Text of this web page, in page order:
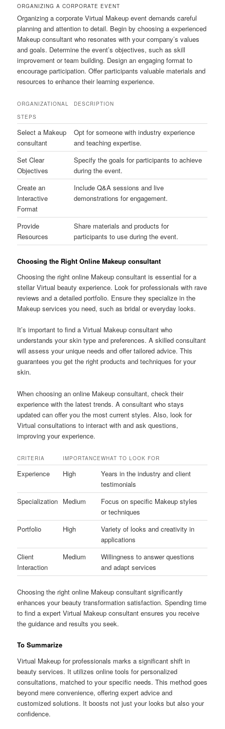
ORGANIZING A CORPORATE EVENT
Organizing a corporate Virtual Makeup event demands careful
planning and attention to detail. Begin by choosing a experienced
Makeup consultant who resonates with your company’s values
and goals. Determine the event’s objectives, such as skill
improvement or team building. Design an engaging format to
encourage participation. Offer participants valuable materials and
resources to enhance their learning experience.
ORGANIZATIONAL
STEPS
DESCRIPTION
Select a Makeup
consultant
Opt for someone with industry experience
and teaching expertise.
Set Clear
Objectives
Specify the goals for participants to achieve
during the event.
Create an
Interactive
Format
Include Q&A sessions and live
demonstrations for engagement.
Provide
Resources
Share materials and products for
participants to use during the event.
Choosing the Right Online Makeup consultant
Choosing the right online Makeup consultant is essential for a
stellar Virtual beauty experience. Look for professionals with rave
reviews and a detailed portfolio. Ensure they specialize in the
Makeup services you need, such as bridal or everyday looks.
It’s important to find a Virtual Makeup consultant who
understands your skin type and preferences. A skilled consultant
will assess your unique needs and offer tailored advice. This
guarantees you get the right products and techniques for your
skin.
When choosing an online Makeup consultant, check their
experience with the latest trends. A consultant who stays
updated can offer you the most current styles. Also, look for
Virtual consultations to interact with and ask questions,
improving your experience.
CRITERIA IMPORTANCEWHAT TO LOOK FOR
Experience High
Years in the industry and client
testimonials
Specialization Medium
Focus on specific Makeup styles
or techniques
Portfolio
High
Variety of looks and creativity in
applications
Client
Interaction
Medium
Willingness to answer questions
and adapt services
Choosing the right online Makeup consultant significantly
enhances your beauty transformation satisfaction. Spending time
to find a expert Virtual Makeup consultant ensures you receive
the guidance and results you seek.
To Summarize
Virtual Makeup for professionals marks a significant shift in
beauty services. It utilizes online tools for personalized
consultations, matched to your specific needs. This method goes
beyond mere convenience, offering expert advice and
customized solutions. It boosts not just your looks but also your
confidence.